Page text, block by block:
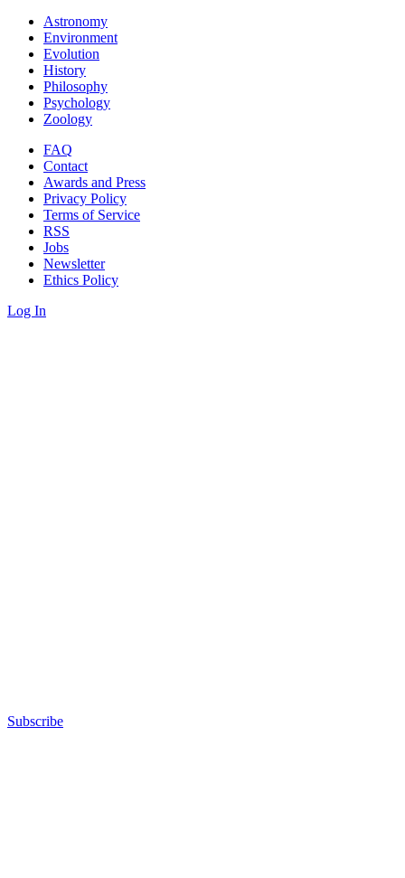
Astronomy
Environment
Evolution
History
Philosophy
Psychology
Zoology
FAQ
Contact
Awards and Press
Privacy Policy
Terms of Service
RSS
Jobs
Newsletter
Ethics Policy
Log In
Subscribe